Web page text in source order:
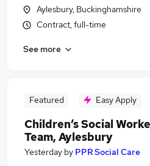
Aylesbury, Buckinghamshire
Contract, full-time
See more
Featured Easy Apply
Children’s Social
Team, Aylesbury
Yesterday by PPR Social Care